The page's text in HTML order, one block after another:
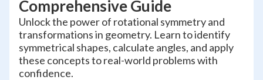
Comprehensive Guide
Unlock the power of rotational symmetry and
transformations in geometry. Learn to identify
symmetrical shapes, calculate angles, and apply
these concepts to real-world problems with
confidence.